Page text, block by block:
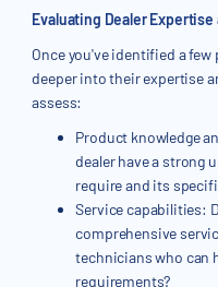
Evaluating Dealer
Once you've identified a
deeper into their expertise
assess:
Product knowledge
dealer have a strong
require and its
Service capabilities:
comprehensive
technicians who can
requirements?